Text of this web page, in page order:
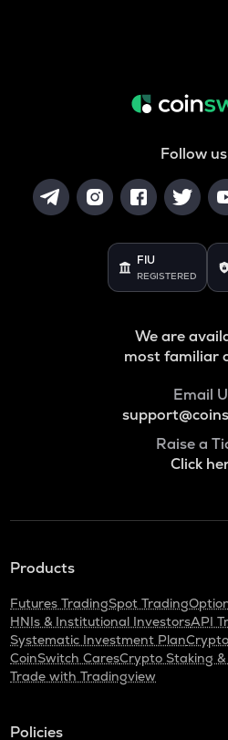
Follow
FIU
REGISTERED
We are
most familiar
Email
Raise a
Click
Products
Futures TradingSpot Trading
HNIs & Institutional InvestorsAPI
Systematic Investment Plan
CoinSwitch CaresCrypto Staking &
Trade with Tradingview
Policies